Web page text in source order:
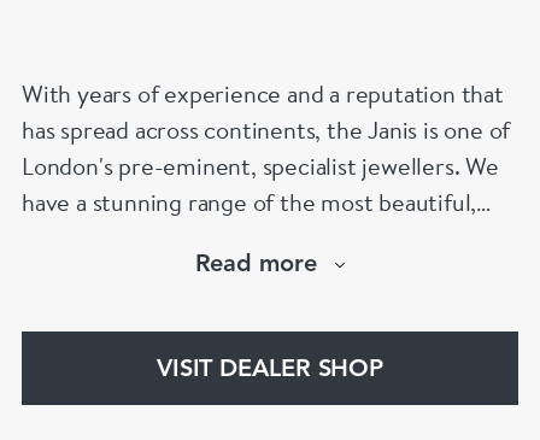
With years of experience and a reputation that
has spread across continents, the Janis is one of
London's pre-eminent, specialist jewellers. We
have a stunning range of the most beautiful,
discerning of customers. If the items are not to
Read more
VISIT DEALER SHOP